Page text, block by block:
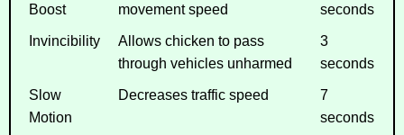
Boost
movement speed
seconds
Invincibility
Allows chicken to pass
through vehicles unharmed
3
seconds
Slow
Motion
Decreases traffic speed
7
seconds